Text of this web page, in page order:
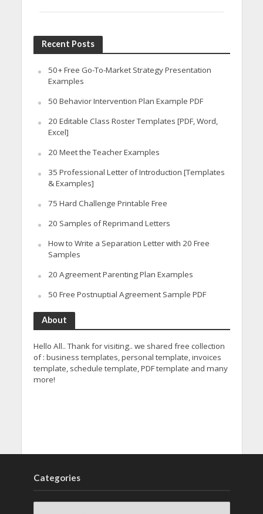
Recent Posts
50+ Free Go-To-Market Strategy Presentation
Examples
50 Behavior Intervention Plan Example PDF
20 Editable Class Roster Templates [PDF, Word,
Excel]
20 Meet the Teacher Examples
35 Professional Letter of Introduction [Templates
& Examples]
75 Hard Challenge Printable Free
20 Samples of Reprimand Letters
How to Write a Separation Letter with 20 Free
Samples
20 Agreement Parenting Plan Examples
50 Free Postnuptial Agreement Sample PDF
About
Hello All.. Thank for visiting.. we shared free collection
of : business templates, personal template, invoices
template, schedule template, PDF template and many
more!
Categories